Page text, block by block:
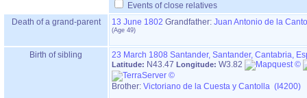
Events of close relatives
Death of a grand-parent
13 June 1802 Grandfather: Juan Antonio de la
Birth of sibling 23 March 1808 Santander, Santander, Cantabria,
Latitude: N43.47 Longitude: W3.82
Brother: Victoriano de la Cuesta y Cantolla (I4200)